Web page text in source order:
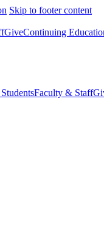
Skip to footer content
GiveContinuing
Faculty & Staff